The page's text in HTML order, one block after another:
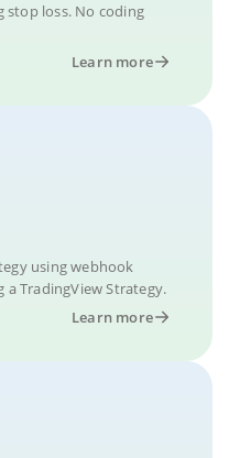
loss. No coding
Learn more
using webhook
TradingView Strategy.
Learn more